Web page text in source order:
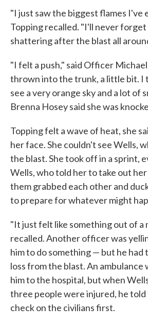
"I just saw the biggest flames I've
Topping recalled. "I'll never
shattering after the blast all
"I felt a push," said Officer Michael
thrown into the trunk, a little bit. I
see a very orange sky and a lot of
Brenna Hosey said she was
Topping felt a wave of heat, she
her face. She couldn't see Wells,
the blast. She took off in a sprint,
Wells, who told her to take out
them grabbed each other and
to prepare for whatever might
"It just felt like something out of a
recalled. Another officer was
him to do something — but he
loss from the blast. An ambulance
him to the hospital, but when
three people were injured, he
check on the civilians first.